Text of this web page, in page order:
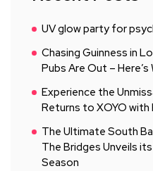
UV glow party for
Chasing Guinness in
Pubs Are Out –
Experience the
Returns to XOYO
The Ultimate South
The Bridges Unveils
Season